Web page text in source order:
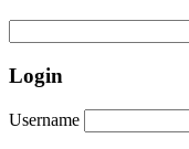
Login
Username